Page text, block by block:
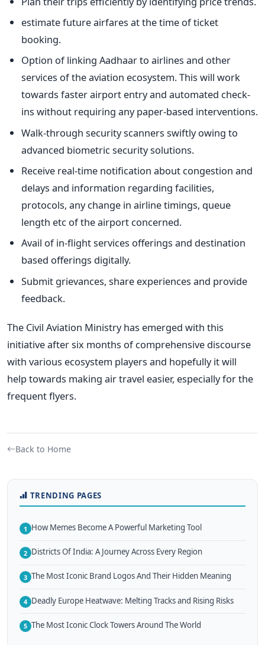
estimate future airfares at the time of ticket
booking.
Option of linking Aadhaar to airlines and other
services of the aviation ecosystem. This will work
towards faster airport entry and automated check-
ins without requiring any paper-based interventions.
Walk-through security scanners swiftly owing to
advanced biometric security solutions.
Receive real-time notification about congestion and
delays and information regarding facilities,
protocols, any change in airline timings, queue
length etc of the airport concerned.
Avail of in-flight services offerings and destination
based offerings digitally.
Submit grievances, share experiences and provide
feedback.
The Civil Aviation Ministry has emerged with this
initiative after six months of comprehensive discourse
with various ecosystem players and hopefully it will
help towards making air travel easier, especially for the
frequent flyers.
Back to Home
TRENDING PAGES
1 How Memes Become A Powerful Marketing Tool
2 Districts Of India: A Journey Across Every Region
3 The Most Iconic Brand Logos And Their Hidden Meaning
4 Deadly Europe Heatwave: Melting Tracks and Rising Risks
5 The Most Iconic Clock Towers Around The World